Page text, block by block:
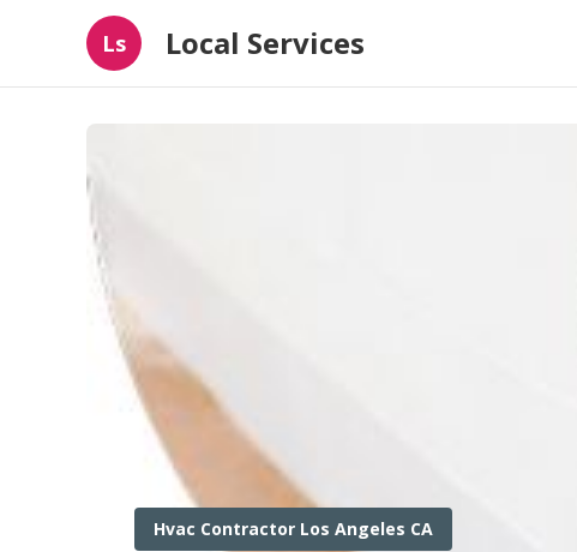
Ls Local Services
Hvac Contractor Los Angeles CA